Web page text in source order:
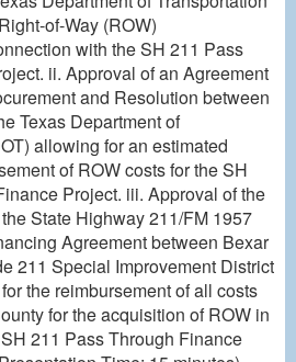
of-Way (ROW)
with the SH 211 Pass
ii. Approval of an Agreement
and Resolution between
Texas Department of
allowing for an estimated
of ROW costs for the SH
Project. iii. Approval of the
State Highway 211/FM 1957
Agreement between Bexar
211 Special Improvement District
the reimbursement of all costs
for the acquisition of ROW in
211 Pass Through Finance